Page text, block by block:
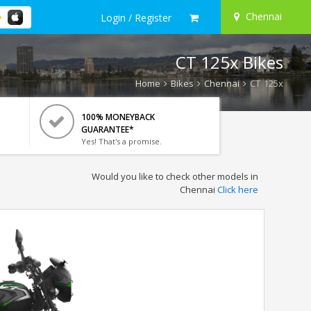
Login / Register Chennai
CT 125x Bikes
Home Bikes Chennai CT 125x
100% MONEYBACK
GUARANTEE*
Yes! That's a promise.
Would you like to check other models in
Chennai Click here